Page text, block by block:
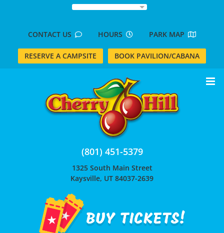
CONTACT US HOURS PARK MAP
RESERVE A CAMPSITE BOOK PAVILION/CABANA
(801) 451-5379
1325 South Main Street
Kaysville, UT 84037-2639